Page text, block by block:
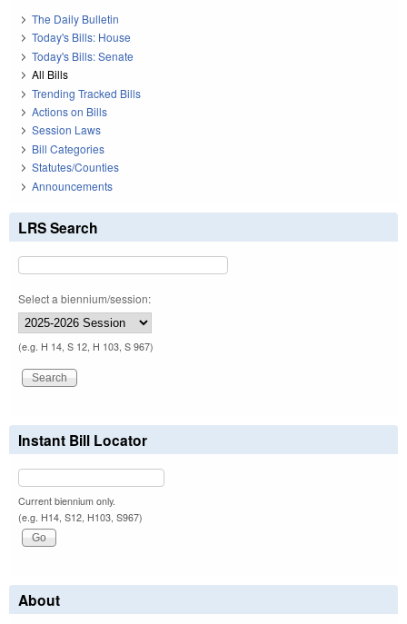
The Daily Bulletin
Today's Bills: House
Today's Bills: Senate
All Bills
Trending Tracked Bills
Actions on Bills
Session Laws
Bill Categories
Statutes/Counties
Announcements
LRS Search
Select a biennium/session:
(e.g. H 14, S 12, H 103, S 967)
Instant Bill Locator
Current biennium only.
(e.g. H14, S12, H103, S967)
About